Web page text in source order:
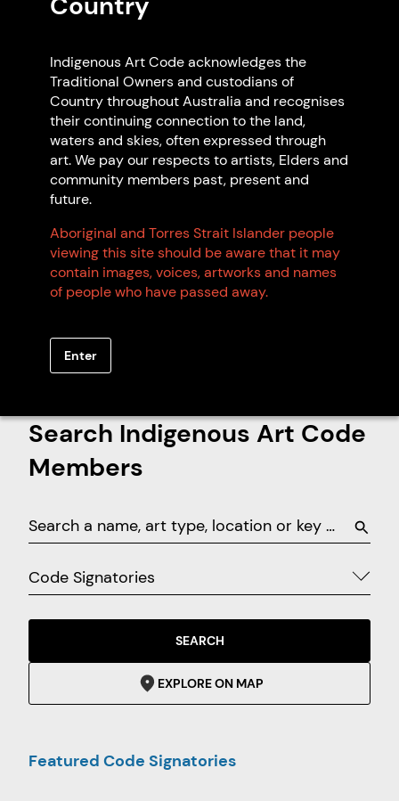
Artwork: James Tylor Exhibition, 2025 Mark
Search Indigenous Art Code
Members
Code Signatories
SEARCH
EXPLORE ON MAP
Featured Code Signatories
Indigenous Art Code acknowledges the
Traditional Owners and custodians of
Country throughout Australia and recognises
their continuing connection to the land,
waters and skies, often expressed through
art. We pay our respects to artists, Elders and
community members past, present and
future.
Aboriginal and Torres Strait Islander people
viewing this site should be aware that it may
contain images, voices, artworks and names
of people who have passed away.
Enter